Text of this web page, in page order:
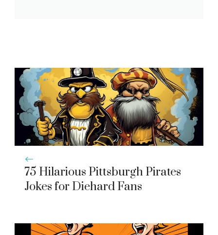
75 Hilarious Pittsburgh Pirates
Jokes for Diehard Fans